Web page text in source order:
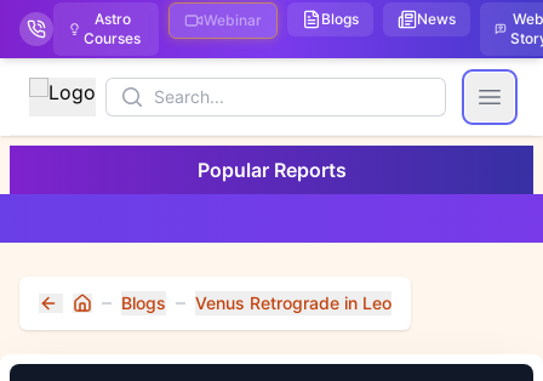
Astro
Courses
Webinar Blogs News
Search
Open
Popular Reports
Home Blogs Venus Retrograde in Leo